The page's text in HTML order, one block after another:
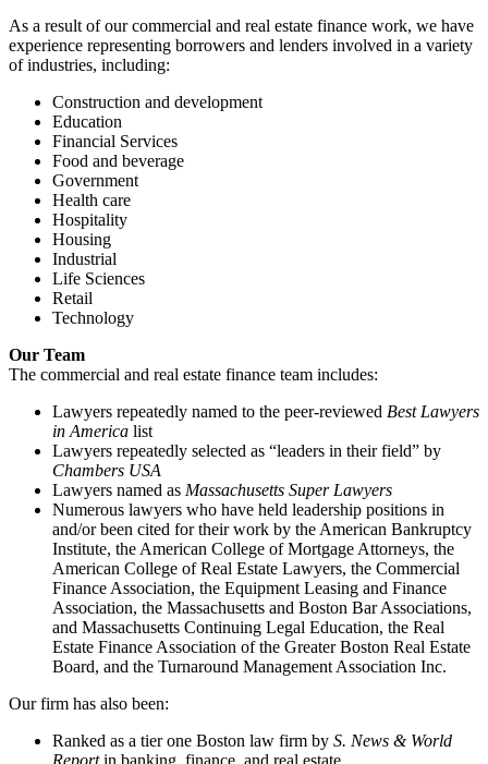
As a result of our commercial and real estate finance work, we have
experience representing borrowers and lenders involved in a variety
of industries, including:
Construction and development
Education
Financial Services
Food and beverage
Government
Health care
Hospitality
Housing
Industrial
Life Sciences
Retail
Technology
Our Team
The commercial and real estate finance team includes:
Lawyers repeatedly named to the peer-reviewed Best Lawyers
in America list
Lawyers repeatedly selected as “leaders in their field” by
Chambers USA
Lawyers named as Massachusetts Super Lawyers
Numerous lawyers who have held leadership positions in
and/or been cited for their work by the American Bankruptcy
Institute, the American College of Mortgage Attorneys, the
American College of Real Estate Lawyers, the Commercial
Finance Association, the Equipment Leasing and Finance
Association, the Massachusetts and Boston Bar Associations,
and Massachusetts Continuing Legal Education, the Real
Estate Finance Association of the Greater Boston Real Estate
Board, and the Turnaround Management Association Inc.
Our firm has also been:
Ranked as a tier one Boston law firm by S. News & World